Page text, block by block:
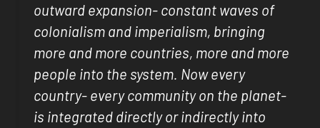
outward expansion- constant waves of
colonialism and imperialism, bringing
more and more countries, more and more
people into the system. Now every
country- every community on the planet-
is integrated directly or indirectly into